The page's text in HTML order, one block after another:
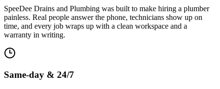
SpeeDee Drains and Plumbing was built to make hiring a plumber
painless. Real people answer the phone, technicians show up on
time, and every job wraps up with a clean workspace and a
warranty in writing.
Same-day & 24/7